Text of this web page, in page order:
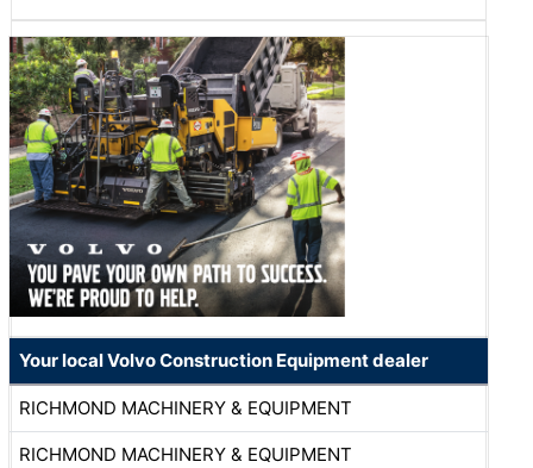
Your local Volvo Construction Equipment dealer
RICHMOND MACHINERY & EQUIPMENT
RICHMOND MACHINERY & EQUIPMENT